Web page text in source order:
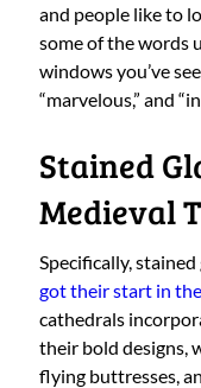
and people like to
some of the words
windows you’ve
“marvelous,” and
Stained
Medieval
Specifically,
got their start in
cathedrals
their bold designs,
flying buttresses,